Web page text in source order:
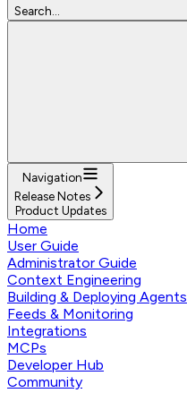
Search...
Navigation
Release Notes
Product Updates
Home
User Guide
Administrator Guide
Context Engineering
Building & Deploying Agents
Feeds & Monitoring
Integrations
MCPs
Developer Hub
Community